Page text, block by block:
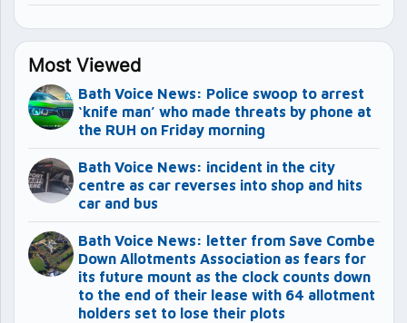
Most Viewed
Bath Voice News: Police swoop to arrest
‘knife man’ who made threats by phone at
the RUH on Friday morning
Bath Voice News: incident in the city
centre as car reverses into shop and hits
car and bus
Bath Voice News: letter from Save Combe
Down Allotments Association as fears for
its future mount as the clock counts down
to the end of their lease with 64 allotment
holders set to lose their plots